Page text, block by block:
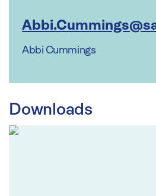
Abbi Cummings
Downloads